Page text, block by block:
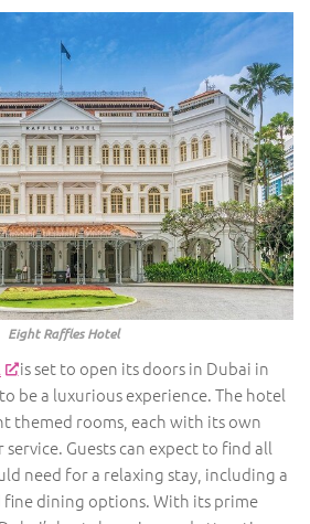
Eight Raffles Hotel
is set to open its doors in Dubai in
be a luxurious experience. The hotel
themed rooms, each with its own
Guests can expect to find all
need for a relaxing stay, including a
fine dining options. With its prime